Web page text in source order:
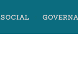
SOCIAL